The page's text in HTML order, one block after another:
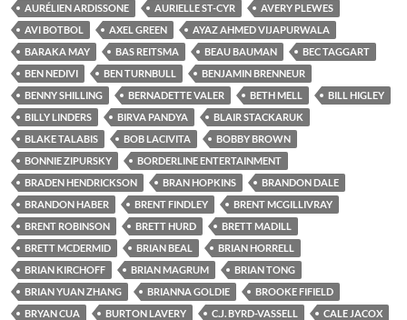
AURÉLIEN ARDISSONE
AURIELLE ST-CYR
AVERY PLEWES
AVI BOTBOL
AXEL GREEN
AYAZ AHMED VIJAPURWALA
BARAKA MAY
BAS REITSMA BEAU BAUMAN
BEC TAGGART
BEN NEDIVI
BEN TURNBULL
BENJAMIN BRENNEUR
BENNY SHILLING
BERNADETTE VALER BETH MELL
BILL HIGLEY
BILLY LINDERS
BIRVA PANDYA
BLAIR STACKARUK
BLAKE TALABIS
BOB LACIVITA
BOBBY BROWN
BONNIE ZIPURSKY
BORDERLINE ENTERTAINMENT
BRADEN HENDRICKSON
BRAN HOPKINS
BRANDON DALE
BRANDON HABER
BRENT FINDLEY
BRENT MCGILLIVRAY
BRENT ROBINSON
BRETT HURD
BRETT MADILL
BRETT MCDERMID
BRIAN BEAL
BRIAN HORRELL
BRIAN KIRCHOFF
BRIAN MAGRUM
BRIAN TONG
BRIAN YUAN ZHANG
BRIANNA GOLDIE
BROOKE FIFIELD
BRYAN CUA
BURTON LAVERY C.J. BYRD-VASSELL
CALE JACOX